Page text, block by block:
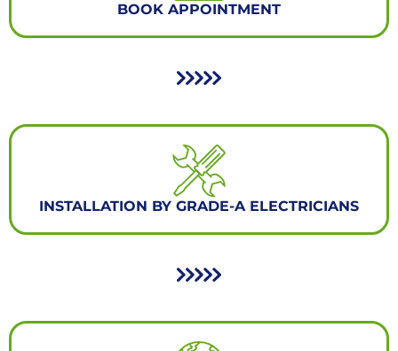
BOOK APPOINTMENT
INSTALLATION BY GRADE-A ELECTRICIANS